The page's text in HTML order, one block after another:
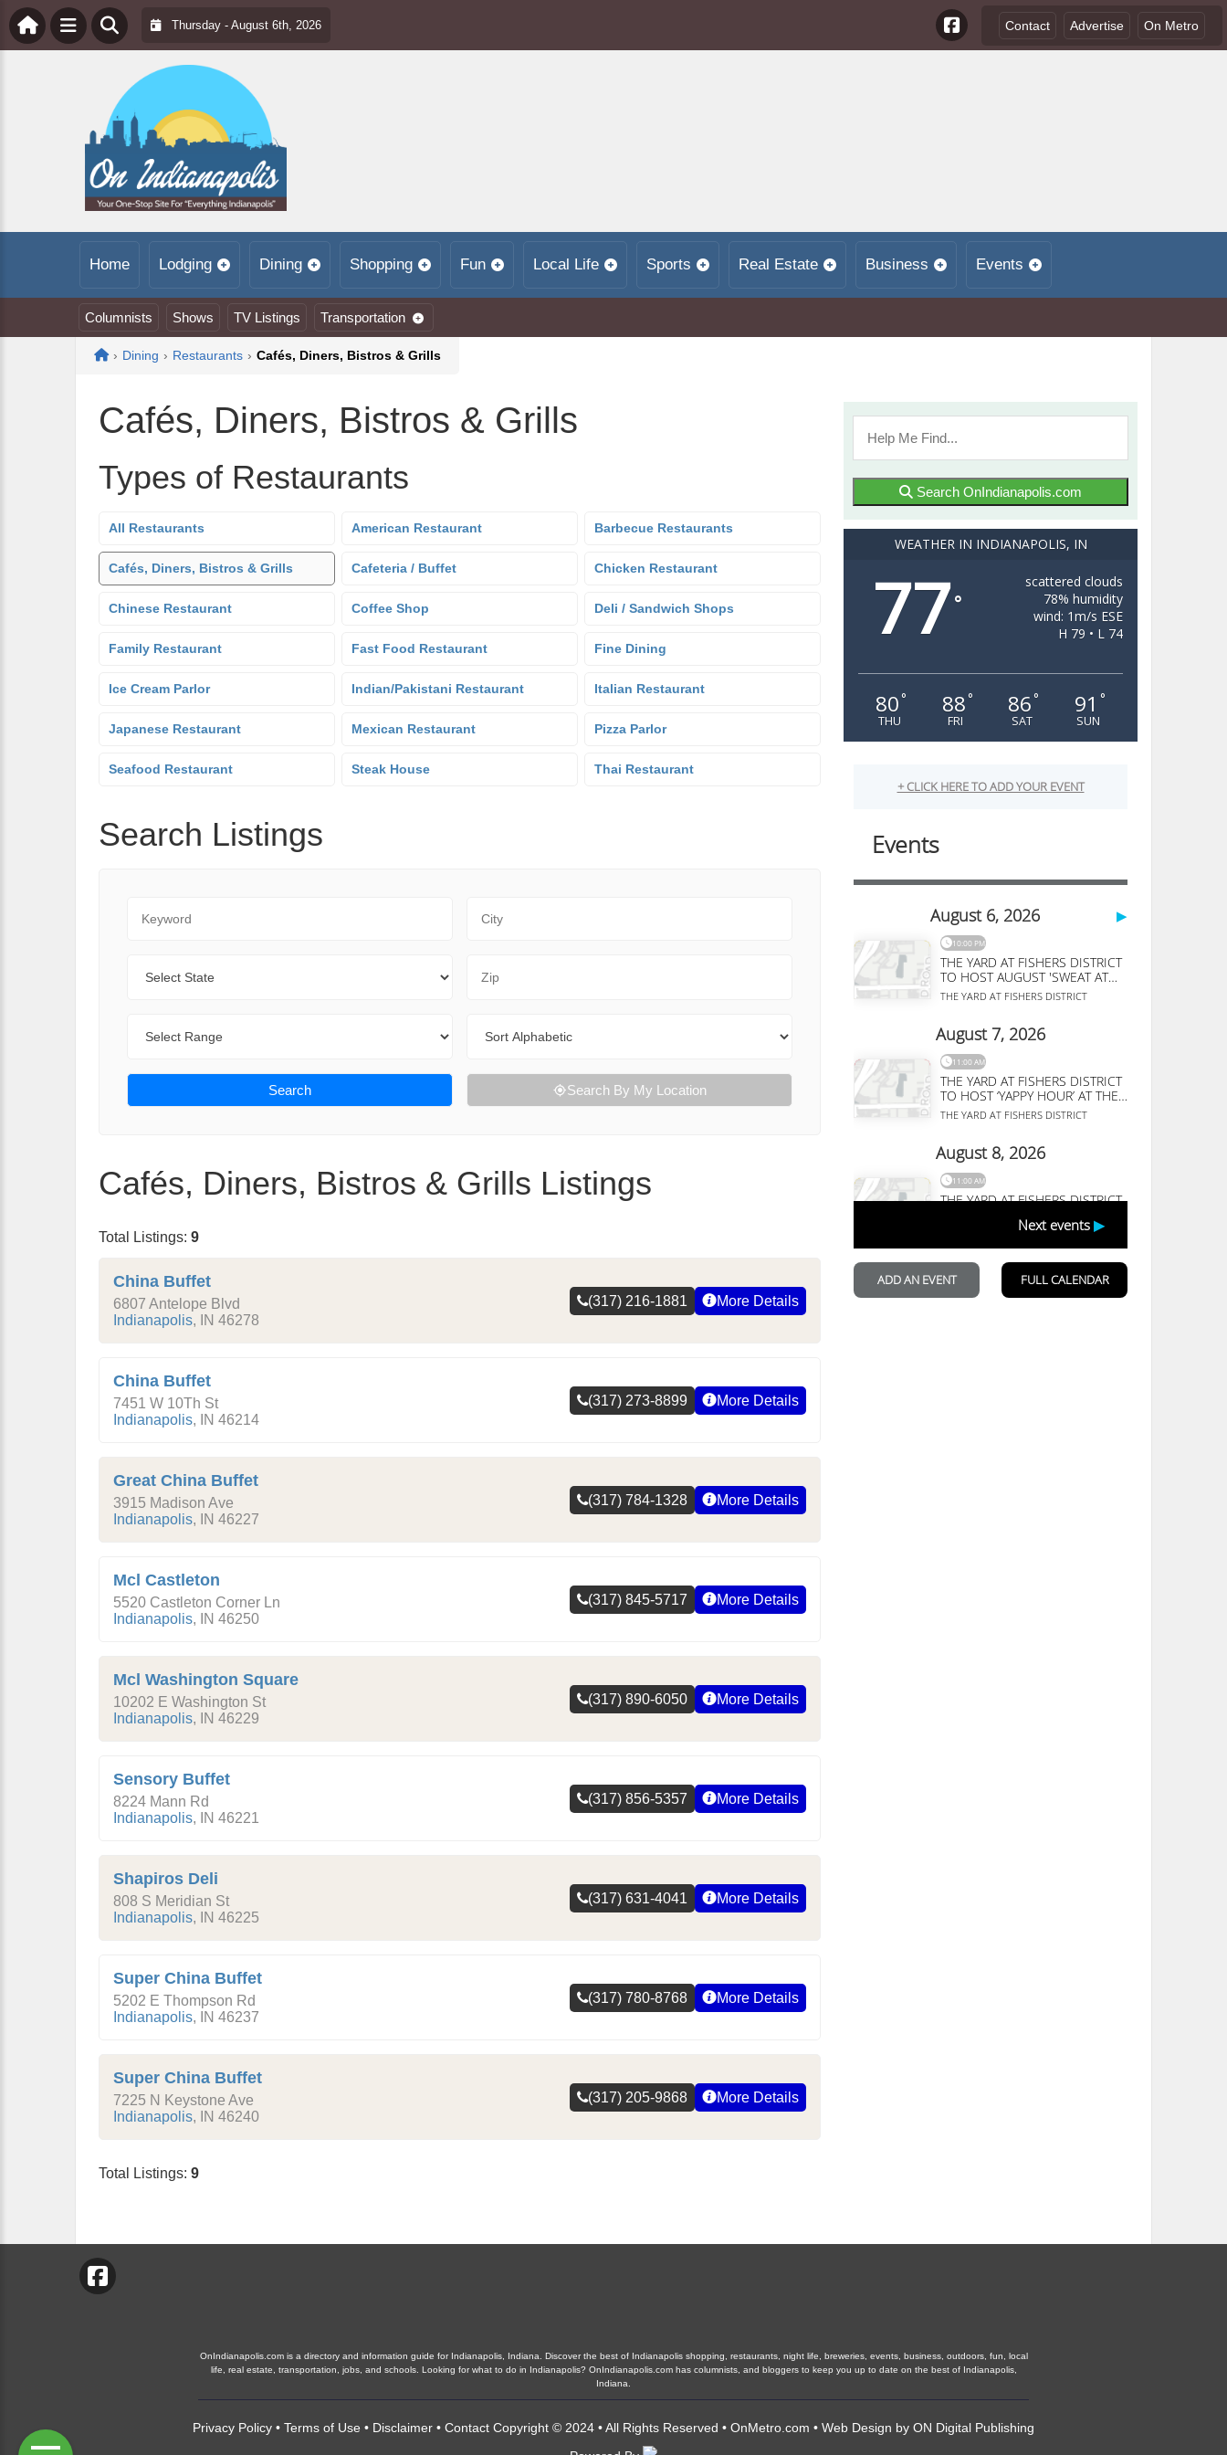
Thursday - August 6th, 2026 Contact Advertise On Metro
Home Lodging Dining Shopping Fun Local Life Sports Real Estate Business Events
Columnists Shows TV Listings Transportation
Home
› Dining › Restaurants › Cafés, Diners, Bistros & Grills
Cafés, Diners, Bistros & Grills
Types of Restaurants
All Restaurants American Restaurant Barbecue Restaurants
Cafés, Diners, Bistros & Grills Cafeteria / Buffet Chicken Restaurant
Chinese Restaurant Coffee Shop Deli / Sandwich Shops
Family Restaurant Fast Food Restaurant Fine Dining
Ice Cream Parlor Indian/Pakistani Restaurant Italian Restaurant
Japanese Restaurant Mexican Restaurant Pizza Parlor
Seafood Restaurant Steak House Thai Restaurant
Search Listings
Search Search By My Location
Cafés, Diners, Bistros & Grills Listings
Total Listings: 9
China Buffet
6807 Antelope Blvd
Indianapolis, IN 46278
(317) 216-1881 More Details
China Buffet
7451 W 10Th St
Indianapolis, IN 46214
(317) 273-8899 More Details
Great China Buffet
3915 Madison Ave
Indianapolis, IN 46227
(317) 784-1328 More Details
Mcl Castleton
5520 Castleton Corner Ln
Indianapolis, IN 46250
(317) 845-5717 More Details
Mcl Washington Square
10202 E Washington St
Indianapolis, IN 46229
(317) 890-6050 More Details
Sensory Buffet
8224 Mann Rd
Indianapolis, IN 46221
(317) 856-5357 More Details
Shapiros Deli
808 S Meridian St
Indianapolis, IN 46225
(317) 631-4041 More Details
Super China Buffet
5202 E Thompson Rd
Indianapolis, IN 46237
(317) 780-8768 More Details
Super China Buffet
7225 N Keystone Ave
Indianapolis, IN 46240
(317) 205-9868 More Details
Total Listings: 9
Search OnIndianapolis.com
WEATHER IN INDIANAPOLIS, IN
77°
scattered clouds
78% humidity
wind: 1m/s ESE
H 79 • L 74
80 °
THU
88 °
FRI
86 °
SAT
91 °
SUN
OnIndianapolis.com is a directory and information guide for Indianapolis, Indiana. Discover the best of Indianapolis shopping, restaurants, night life, breweries, events, business, outdoors, fun, local
life, real estate, transportation, jobs, and schools. Looking for what to do in Indianapolis? OnIndianapolis.com has columnists, and bloggers to keep you up to date on the best of Indianapolis,
Indiana.
Privacy Policy • Terms of Use • Disclaimer • Contact Copyright © 2024 • All Rights Reserved • OnMetro.com • Web Design by ON Digital Publishing